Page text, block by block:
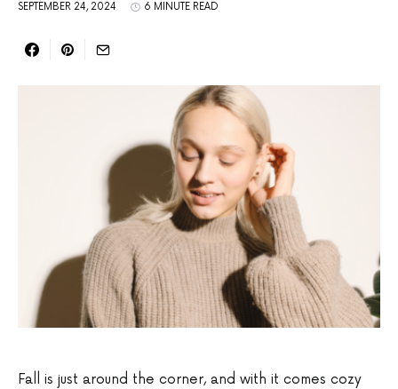
SEPTEMBER 24, 2024 6 MINUTE READ
Fall is just around the corner, and with it comes cozy